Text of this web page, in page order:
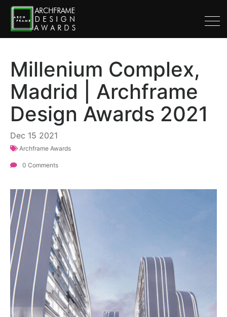
Millenium Complex,
Madrid | Archframe
Design Awards 2021
Dec 15 2021
Archframe Awards
0 Comments